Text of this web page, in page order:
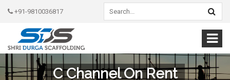
+91-9810036817
C Channel On Rent